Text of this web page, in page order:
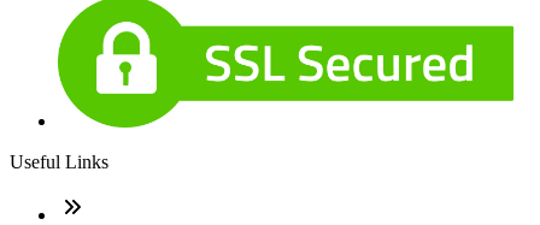
Useful Links